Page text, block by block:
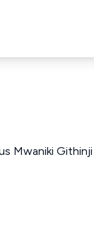
Mwaniki Githinji